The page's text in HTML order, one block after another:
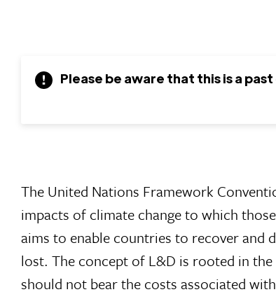
Please be aware that this is a
The United Nations Framework
impacts of climate change to which
aims to enable countries to recover and
lost. The concept of L&D is rooted in
should not bear the costs associated